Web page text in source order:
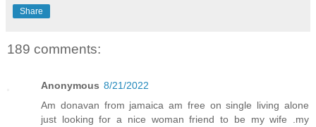
Share
189 comments:
Anonymous 8/21/2022
Am donavan from jamaica am free on single living alone
just looking for a nice woman friend to be my wife .my